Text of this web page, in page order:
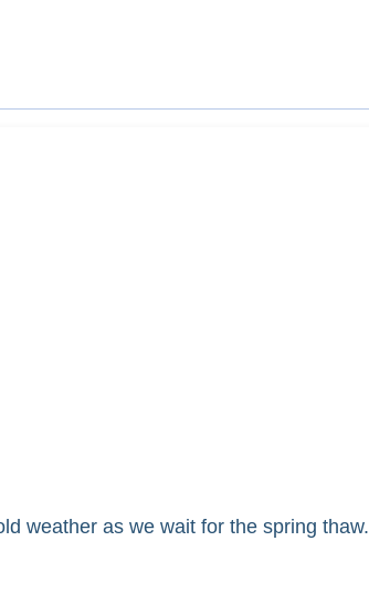
weather as we wait for the spring thaw.